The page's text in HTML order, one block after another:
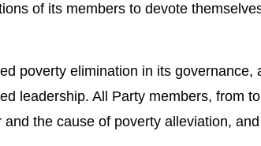
of its members to devote
poverty elimination in its governance,
leadership. All Party members, from
the cause of poverty alleviation,